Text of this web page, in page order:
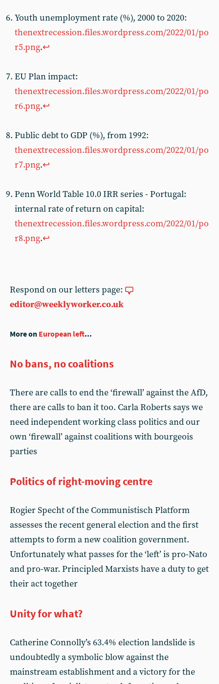
Youth unemployment rate (%), 2000 to 2020:
thenextrecession.files.wordpress.com/2022/01/po
r5.png.↩︎
EU Plan impact:
thenextrecession.files.wordpress.com/2022/01/po
r6.png.↩︎
Public debt to GDP (%), from 1992:
thenextrecession.files.wordpress.com/2022/01/po
r7.png.↩︎
Penn World Table 10.0 IRR series - Portugal:
internal rate of return on capital:
thenextrecession.files.wordpress.com/2022/01/po
r8.png.↩︎
Respond on our letters page:
editor@weeklyworker.co.uk
More on European left...
No bans, no coalitions
There are calls to end the ‘firewall’ against the AfD,
there are calls to ban it too. Carla Roberts says we
need independent working class politics and our
own ‘firewall’ against coalitions with bourgeois
parties
Politics of right-moving centre
Rogier Specht of the Communistisch Platform
assesses the recent general election and the first
attempts to form a new coalition government.
Unfortunately what passes for the ‘left’ is pro-Nato
and pro-war. Principled Marxists have a duty to get
their act together
Unity for what?
Catherine Connolly’s 63.4% election landslide is
undoubtedly a symbolic blow against the
mainstream establishment and a victory for the